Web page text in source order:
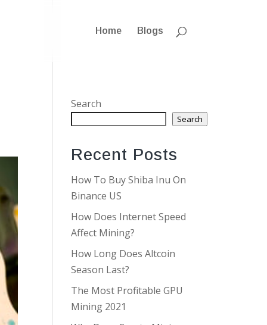
Home Blogs
Search
Search
Recent Posts
How To Buy Shiba Inu On
Binance US
How Does Internet Speed
Affect Mining?
How Long Does Altcoin
Season Last?
The Most Profitable GPU
Mining 2021